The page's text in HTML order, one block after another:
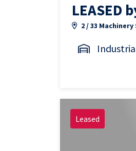
LEASED
2 / 33
Leased